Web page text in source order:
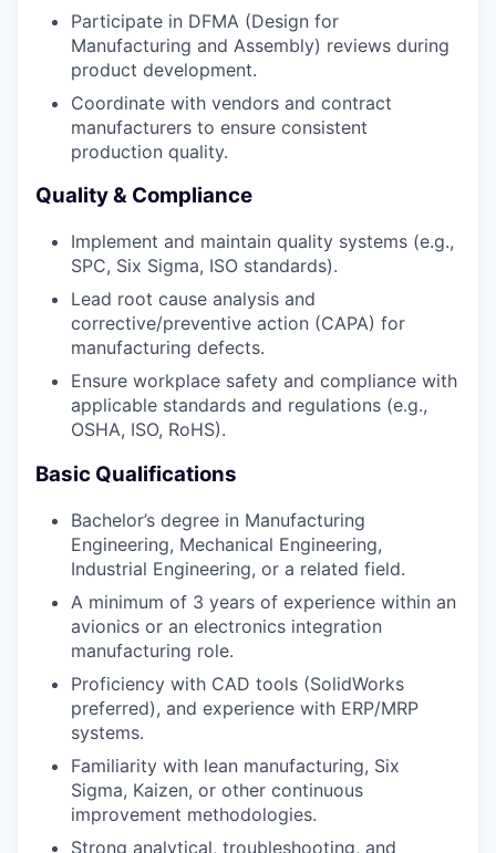
Participate in DFMA (Design for
Manufacturing and Assembly) reviews during
product development.
Coordinate with vendors and contract
manufacturers to ensure consistent
production quality.
Quality & Compliance
Implement and maintain quality systems (e.g.,
SPC, Six Sigma, ISO standards).
Lead root cause analysis and
corrective/preventive action (CAPA) for
manufacturing defects.
Ensure workplace safety and compliance with
applicable standards and regulations (e.g.,
OSHA, ISO, RoHS).
Basic Qualifications
Bachelor’s degree in Manufacturing
Engineering, Mechanical Engineering,
Industrial Engineering, or a related field.
A minimum of 3 years of experience within an
avionics or an electronics integration
manufacturing role.
Proficiency with CAD tools (SolidWorks
preferred), and experience with ERP/MRP
systems.
Familiarity with lean manufacturing, Six
Sigma, Kaizen, or other continuous
improvement methodologies.
Strong analytical, troubleshooting, and